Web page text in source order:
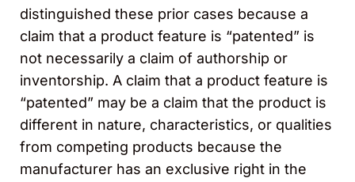
distinguished these prior cases because a
claim that a product feature is “patented” is
not necessarily a claim of authorship or
inventorship. A claim that a product feature is
“patented” may be a claim that the product is
different in nature, characteristics, or qualities
from competing products because the
manufacturer has an exclusive right in the